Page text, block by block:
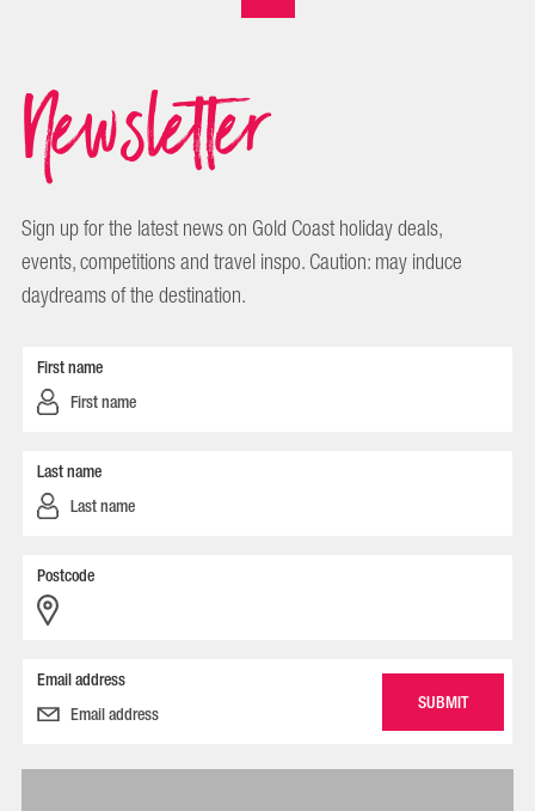
Newsletter
Sign up for the latest news on Gold Coast holiday deals,
events, competitions and travel inspo. Caution: may induce
daydreams of the destination.
First name
Last name
Postcode
Email address